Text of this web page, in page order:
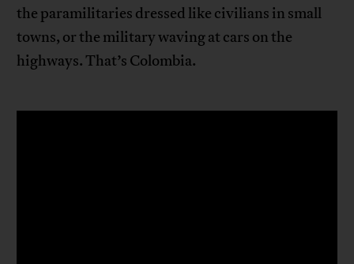
the paramilitaries dressed like civilians in small
towns, or the military waving at cars on the
highways. That’s Colombia.